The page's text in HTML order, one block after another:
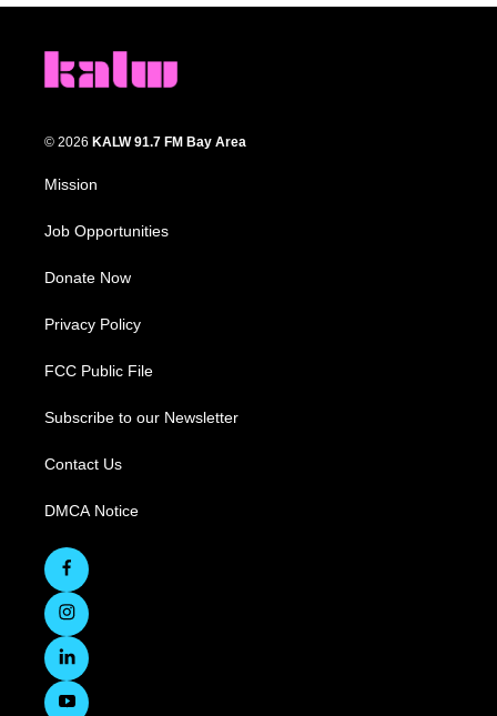
© 2026 KALW 91.7 FM Bay Area
Mission
Job Opportunities
Donate Now
Privacy Policy
FCC Public File
Subscribe to our Newsletter
Contact Us
DMCA Notice